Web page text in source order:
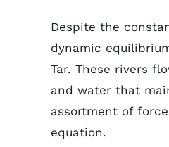
Despite the
dynamic
Tar. These rivers
and water that
assortment of
equation.